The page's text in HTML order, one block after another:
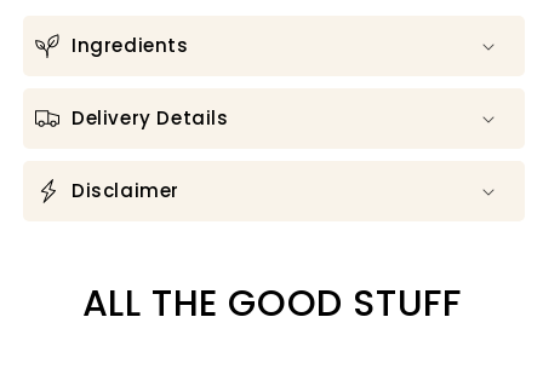
Ingredients
Delivery Details
Disclaimer
ALL THE GOOD STUFF